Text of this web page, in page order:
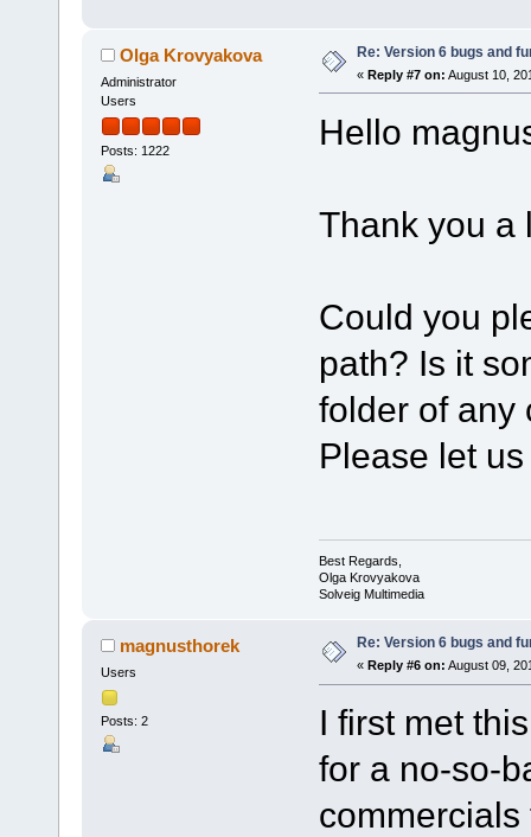
Olga Krovyakova
Administrator
Users
Posts: 1222
Re: Version 6 bugs and
« Reply #7 on: August 10,
Hello
Thank you a
Could you
path? Is it
folder of any
Please let
Best Regards,
Olga Krovyakova
Solveig Multimedia
magnusthorek
Users
Posts: 2
Re: Version 6 bugs and
« Reply #6 on: August 09,
I first met
for a no-so-